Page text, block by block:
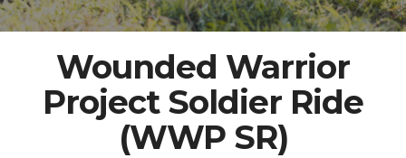
Wounded Warrior
Project Soldier Ride
(WWP SR)